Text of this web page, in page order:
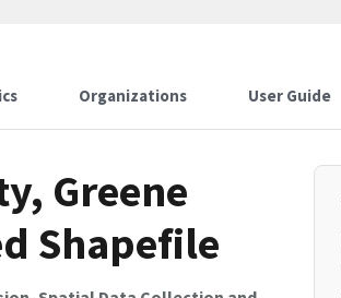
Organizations User Guide
Greene
Shapefile